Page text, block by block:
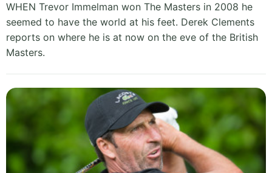
WHEN Trevor Immelman won The Masters in 2008 he
seemed to have the world at his feet. Derek Clements
reports on where he is at now on the eve of the British
Masters.